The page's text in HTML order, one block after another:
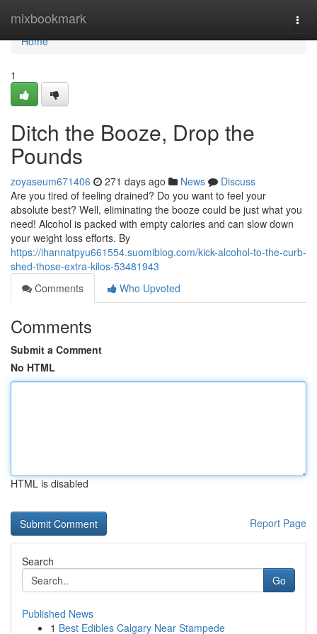
mixbookmark
Home
Home
1
Ditch the Booze, Drop the
Pounds
zoyaseum671406 271 days ago News
Discuss
Are you tired of feeling drained? Do you want to feel your
absolute best? Well, eliminating the booze could be just what you
need! Alcohol is packed with empty calories and can slow down
your weight loss efforts. By
https://ihannatpyu661554.suomiblog.com/kick-alcohol-to-the-curb-
shed-those-extra-kilos-53481943
Comments
Who Upvoted
Comments
Submit a Comment
No HTML
HTML is disabled
Report Page
Search
Go
Published News
1 Best Edibles Calgary Near Stampede